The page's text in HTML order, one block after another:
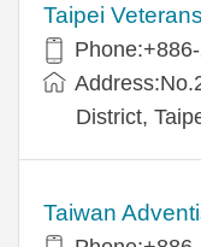
Taipei
District,
Taiwan